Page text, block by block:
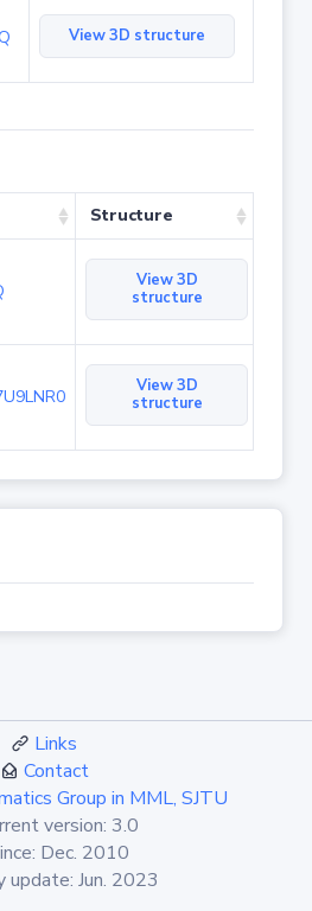
View 3D structure
Structure
View 3D
structure
View 3D
structure
Links
Contact
Group in MML, SJTU
version: 3.0
Dec. 2010
update: Jun. 2023